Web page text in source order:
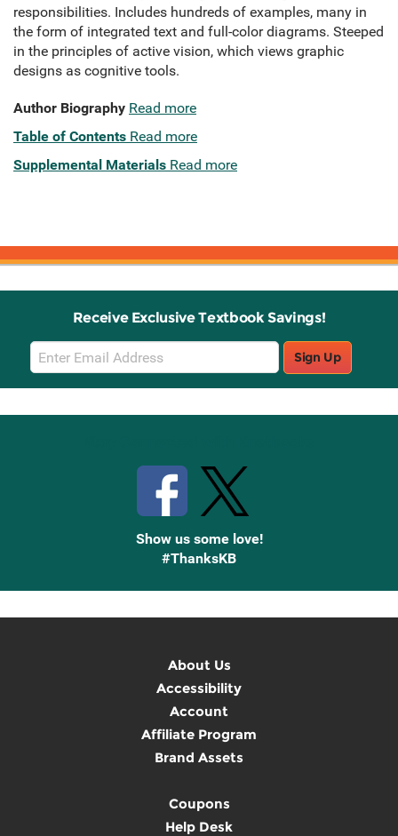
responsibilities. Includes hundreds of examples, many in
the form of integrated text and full-color diagrams. Steeped
in the principles of active vision, which views graphic
designs as cognitive tools.
Author Biography Read more
Table of Contents Read more
Supplemental Materials Read more
Receive Exclusive Textbook Savings!
Email
Sign
Up
Sign Up
Show us some love!
#ThanksKB
About Us
Accessibility
Account
Affiliate Program
Brand Assets
Coupons
Help Desk